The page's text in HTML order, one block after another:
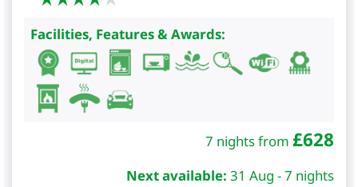
Facilities, Features & Awards:
7 nights from £628
Next available: 31 Aug - 7 nights